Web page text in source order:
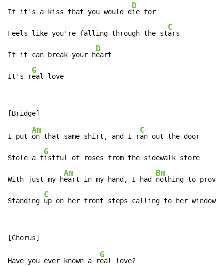
If it's a kiss that you would d
D
ie for
Feels like you're falling through the st
C
ars
If it can break your h
D
eart
It's r
G
eal love
I put
Am
on that same shirt, and I r
C
an out the door
Stole a f
G
istful of roses from the sidewalk store
With just my h
Am
eart in my hand, I had
Bm
nothing to prove
Standing
C
up on her front steps calling to her window…
Have you ever known a r
G
eal love?